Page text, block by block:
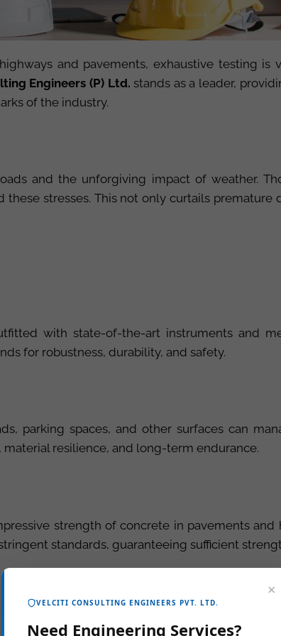
and pavements, exhaustive testing is
Engineers (P) Ltd. stands as a leader,
of the industry.
and the unforgiving impact of weather.
stresses. This not only curtails premature
with state-of-the-art instruments and
for robustness, durability, and safety.
parking spaces, and other surfaces can
material resilience, and long-term endurance.
strength of concrete in pavements and
standards, guaranteeing sufficient
quality by measuring its resilience, durability,
×
VELCITI CONSULTING ENGINEERS PVT. LTD.
Need Engineering Services?